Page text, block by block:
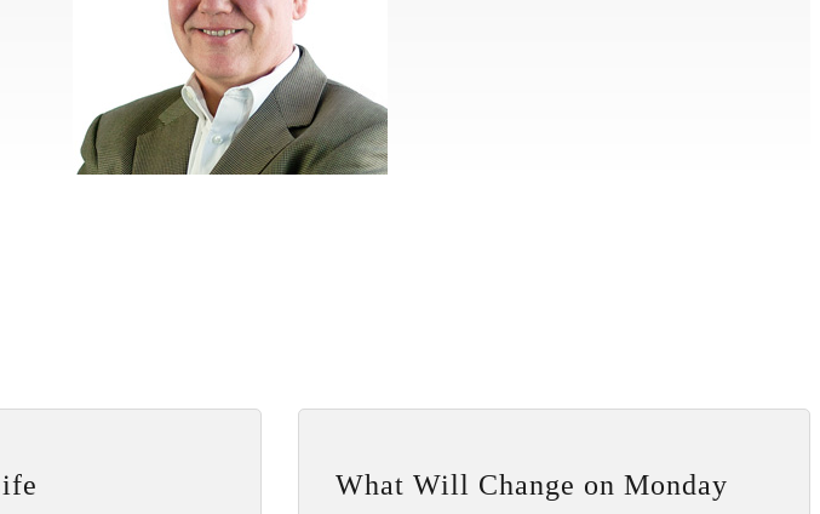
What Will Change on Monday